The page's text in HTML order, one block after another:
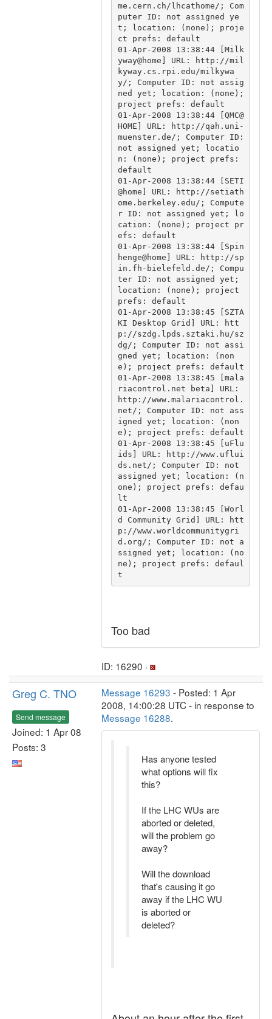
me.cern.ch/lhcathome/; Com
puter ID: not assigned ye
t; location: (none); proje
ct prefs: default
01-Apr-2008 13:38:44 [Milk
yway@home] URL: http://mil
kyway.cs.rpi.edu/milkywa
y/; Computer ID: not assig
ned yet; location: (none);
project prefs: default
01-Apr-2008 13:38:44 [QMC@
HOME] URL: http://qah.uni-
muenster.de/; Computer ID:
not assigned yet; locatio
n: (none); project prefs:
default
01-Apr-2008 13:38:44 [SETI
@home] URL: http://setiath
ome.berkeley.edu/; Compute
r ID: not assigned yet; lo
cation: (none); project pr
efs: default
01-Apr-2008 13:38:44 [Spin
henge@home] URL: http://sp
in.fh-bielefeld.de/; Compu
ter ID: not assigned yet;
location: (none); project
prefs: default
01-Apr-2008 13:38:45 [SZTA
KI Desktop Grid] URL: htt
p://szdg.lpds.sztaki.hu/sz
dg/; Computer ID: not assi
gned yet; location: (non
e); project prefs: default
01-Apr-2008 13:38:45 [mala
riacontrol.net beta] URL:
http://www.malariacontrol.
net/; Computer ID: not ass
igned yet; location: (non
e); project prefs: default
01-Apr-2008 13:38:45 [uFlu
ids] URL: http://www.uflui
ds.net/; Computer ID: not
assigned yet; location: (n
one); project prefs: defau
lt
01-Apr-2008 13:38:45 [Worl
d Community Grid] URL: htt
p://www.worldcommunitygri
d.org/; Computer ID: not a
ssigned yet; location: (no
ne); project prefs: defaul
Too bad
ID: 16290 ·
Greg C. TNO
Send message
Joined: 1 Apr 08
Posts: 3
Message 16293 - Posted: 1 Apr
2008, 14:00:28 UTC - in response to
Message 16288.
Has anyone tested
what options will fix
this?
If the LHC WUs are
aborted or deleted,
will the problem go
away?
Will the download
that's causing it go
away if the LHC WU
is aborted or
deleted?